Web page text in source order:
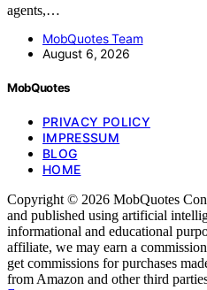
agents,…
MobQuotes Team
August 6, 2026
MobQuotes
PRIVACY POLICY
IMPRESSUM
BLOG
HOME
Copyright © 2026 MobQuotes
and published using artificial
informational and educational
affiliate, we may earn a
get commissions for purchases
from Amazon and other third